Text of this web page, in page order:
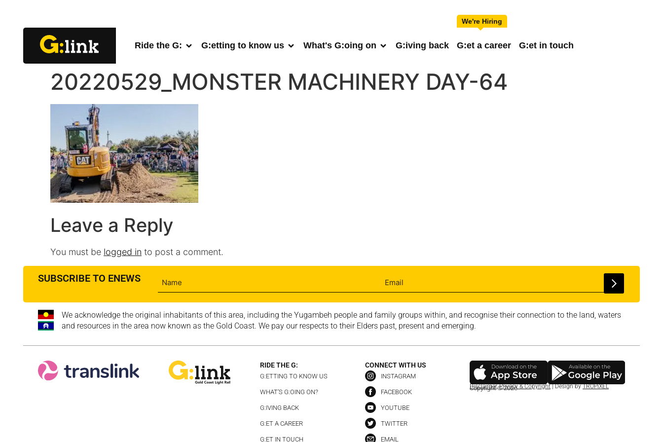
Ride the G: G:etting to know us What's G:oing on G:iving back G:et a career G:et in touch
20220529_MONSTER MACHINERY DAY-64
Leave a Reply
You must be logged in to post a comment.
SUBSCRIBE TO ENEWS
We acknowledge the original inhabitants of this area, including the Yugambeh people and family groups within, and recognise their connection to the land, waters
and resources in the area now known as the Gold Coast. We pay our respects to their Elders past, present and emerging.
RIDE THE G:
G:ETTING TO KNOW US
WHAT’S G:OING ON?
G:IVING BACK
G:ET A CAREER
G:ET IN TOUCH
CONNECT WITH US
INSTAGRAM
FACEBOOK
YOUTUBE
TWITTER
EMAIL
Copyright © 2026
Disclaimer,Privacy & Copyright| Design byTROPiXEL